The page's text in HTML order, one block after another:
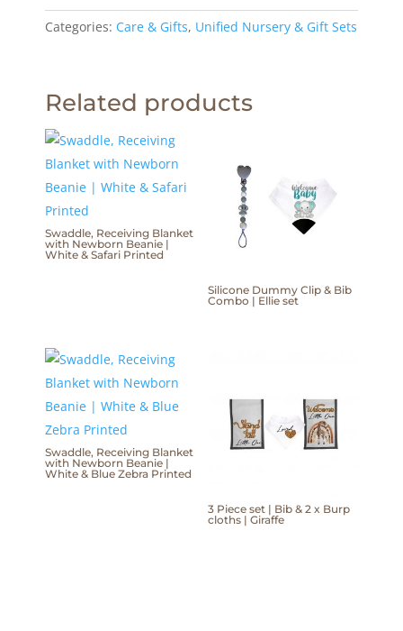
Categories: Care & Gifts, Unified Nursery & Gift Sets
Related products
Swaddle, Receiving Blanket
with Newborn Beanie |
White & Safari Printed
Silicone Dummy Clip & Bib
Combo | Ellie set
Swaddle, Receiving Blanket
with Newborn Beanie |
White & Blue Zebra Printed
3 Piece set | Bib & 2 x Burp
cloths | Giraffe